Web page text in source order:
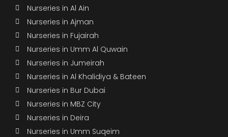
Nurseries in Al Ain
Nurseries in Ajman
Nurseries in Fujairah
Nurseries in Umm Al Quwain
Nurseries in Jumeirah
Nurseries in Al Khalidiya & Bateen
Nurseries in Bur Dubai
Nurseries in MBZ City
Nurseries in Deira
Nurseries in Umm Suqeim